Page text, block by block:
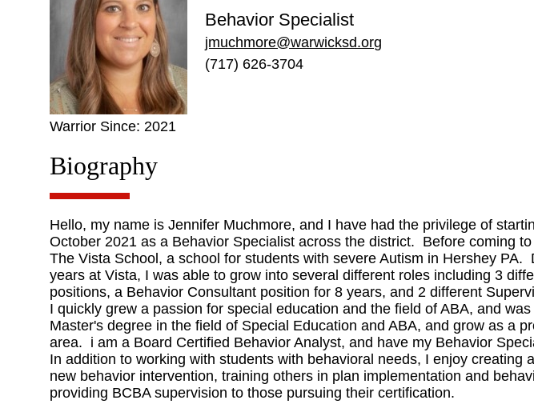
Warrior Since: 2021
Behavior Specialist
jmuchmore@warwicksd.org
(717) 626-3704
Biography
Hello, my name is Jennifer Muchmore, and I have had the privilege of
October 2021 as a Behavior Specialist across the district. Before coming
The Vista School, a school for students with severe Autism in Hershey PA.
years at Vista, I was able to grow into several different roles including 3
positions, a Behavior Consultant position for 8 years, and 2 different
I quickly grew a passion for special education and the field of ABA, and
Master's degree in the field of Special Education and ABA, and grow as a
area. i am a Board Certified Behavior Analyst, and have my Behavior
In addition to working with students with behavioral needs, I enjoy creating
new behavior intervention, training others in plan implementation and
providing BCBA supervision to those pursuing their certification.